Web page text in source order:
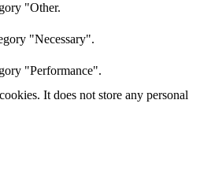
"Other.
"Necessary".
"Performance".
It does not store any personal